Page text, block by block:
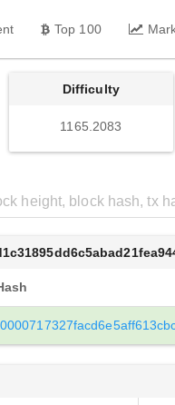
Top 100
Difficulty
1165.2083